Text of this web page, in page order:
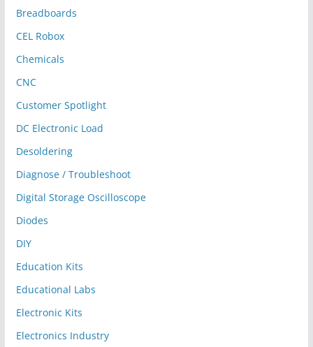
Breadboards
CEL Robox
Chemicals
CNC
Customer Spotlight
DC Electronic Load
Desoldering
Diagnose / Troubleshoot
Digital Storage Oscilloscope
Diodes
DIY
Education Kits
Educational Labs
Electronic Kits
Electronics Industry